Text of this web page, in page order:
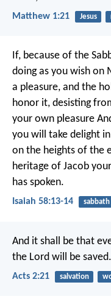
Matthew 1:21 Jesus
If, because of the
doing as you wish on
a pleasure, and the
honor it, desisting
your own pleasure
you will take delight
on the heights of the
heritage of Jacob
has spoken.
Isaiah 58:13-14 sabbath
And it shall be that
the Lord will be saved.
Acts 2:21 salvation